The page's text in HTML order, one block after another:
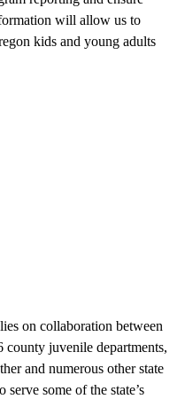
will allow us to
kids and young adults
on collaboration between
juvenile departments,
and numerous other state
some of the state’s